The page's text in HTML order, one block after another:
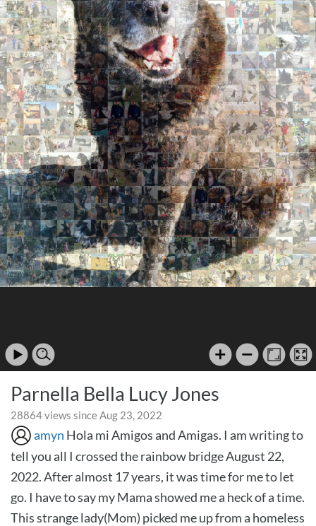
Parnella Bella Lucy Jones
28864 views since Aug 23, 2022
amyn Hola mi Amigos and Amigas. I am writing to
tell you all I crossed the rainbow bridge August 22,
2022. After almost 17 years, it was time for me to let
go. I have to say my Mama showed me a heck of a time.
This strange lady(Mom) picked me up from a homeless